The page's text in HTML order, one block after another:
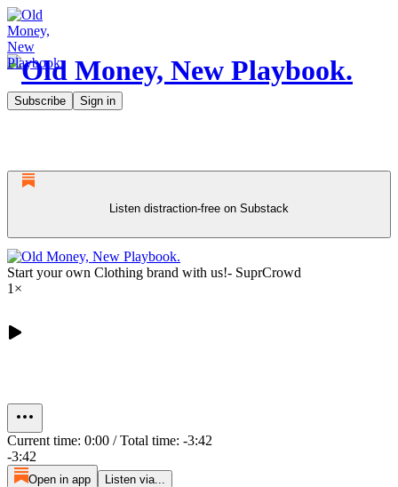
Subscribe Sign in
Listen distraction-free on Substack
Start your own Clothing brand with us!- SuprCrowd
1×
Current time: 0:00 / Total time: -3:42
-3:42
Open in app Listen via...